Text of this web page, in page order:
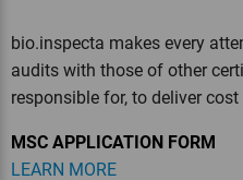
bio.inspecta makes every
audits with those of other
responsible for, to deliver
MSC APPLICATION FORM
LEARN MORE